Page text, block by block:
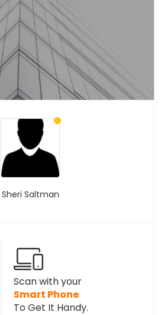
Sheri Saltman
Scan with your
Smart Phone
To Get It Handy.